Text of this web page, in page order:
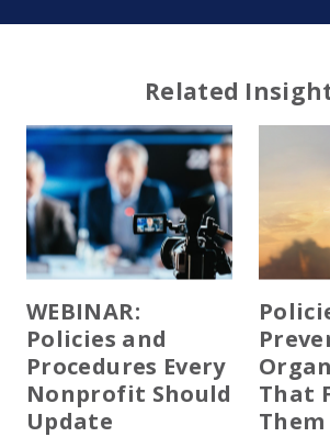
Related
WEBINAR:
Policies and
Procedures Every
Nonprofit Should
Update
That
Them